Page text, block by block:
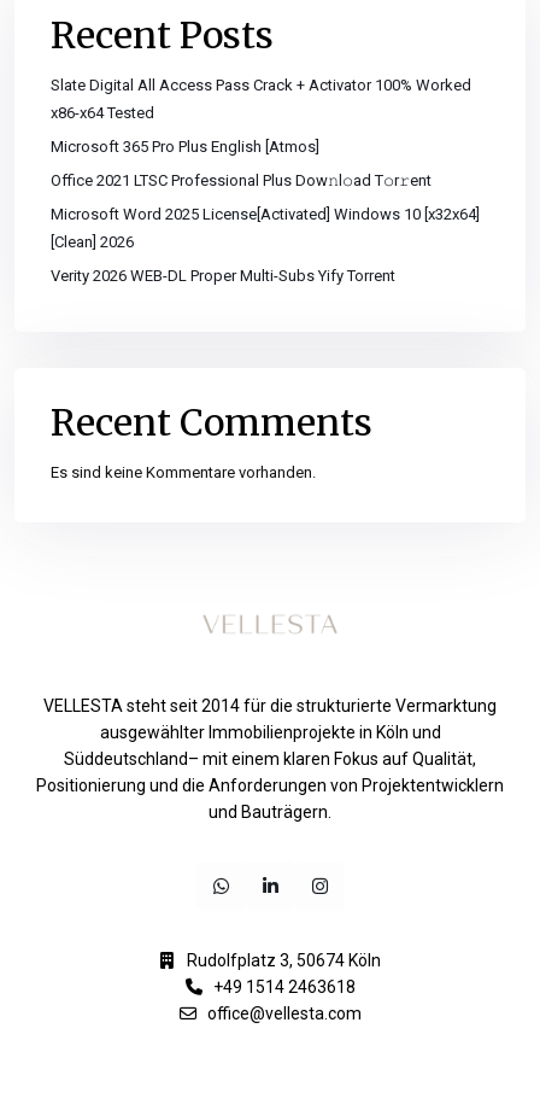
Recent Posts
Slate Digital All Access Pass Crack + Activator 100% Worked
x86-x64 Tested
Microsoft 365 Pro Plus English [Atmos]
Office 2021 LTSC Professional Plus Dоw𝚗l𝚘ad T𝚘r𝚛ent
Microsoft Word 2025 License[Activated] Windows 10 [x32x64]
[Clean] 2026
Verity 2026 WEB-DL Proper Multi-Subs Yify Torrent
Recent Comments
Es sind keine Kommentare vorhanden.
VELLESTA steht seit 2014 für die strukturierte Vermarktung
ausgewählter Immobilienprojekte in Köln und
Süddeutschland– mit einem klaren Fokus auf Qualität,
Positionierung und die Anforderungen von Projektentwicklern
und Bauträgern.
Rudolfplatz 3, 50674 Köln
+49 1514 2463618
office@vellesta.com